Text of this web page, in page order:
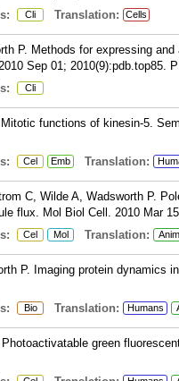
Cli Translation: Cells
P. Methods for expressing
Sep 01; 2010(9):pdb.top85.
Cli
functions of kinesin-5.
Cel Emb Translation:
C, Wilde A, Wadsworth P.
flux. Mol Biol Cell. 2010 Mar
Cel Mol Translation:
P. Imaging protein dynamics
Bio Translation: Humans
green